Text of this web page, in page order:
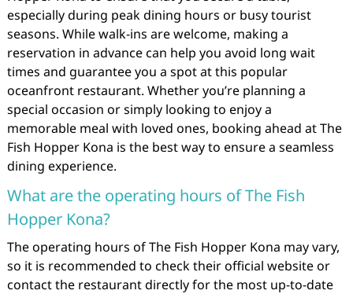
especially during peak dining hours or busy tourist
seasons. While walk-ins are welcome, making a
reservation in advance can help you avoid long wait
times and guarantee you a spot at this popular
oceanfront restaurant. Whether you’re planning a
special occasion or simply looking to enjoy a
memorable meal with loved ones, booking ahead at The
Fish Hopper Kona is the best way to ensure a seamless
dining experience.
What are the operating hours of The Fish
Hopper Kona?
The operating hours of The Fish Hopper Kona may vary,
so it is recommended to check their official website or
contact the restaurant directly for the most up-to-date